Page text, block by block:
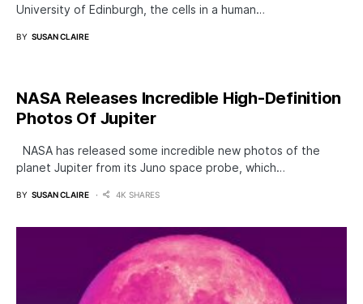
University of Edinburgh, the cells in a human…
BY SUSAN CLAIRE
NASA Releases Incredible High-Definition
Photos Of Jupiter
NASA has released some incredible new photos of the
planet Jupiter from its Juno space probe, which…
BY SUSAN CLAIRE 4K SHARES